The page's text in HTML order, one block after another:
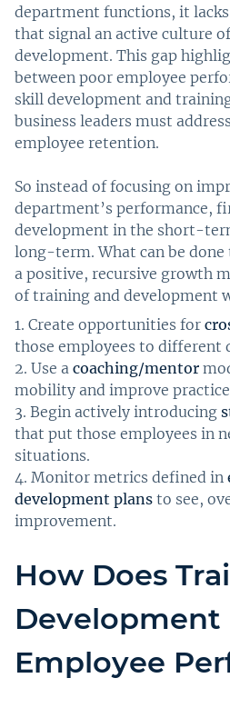
department functions, it
that signal an active culture
development. This gap
between poor employee
skill development and
business leaders must
employee retention.
So instead of focusing on
department’s performance,
development in the short-
long-term. What can be
a positive, recursive growth
of training and development
Create opportunities for
those employees to different
Use a coaching/mentor
mobility and improve
Begin actively introducing
that put those employees in
situations.
Monitor metrics defined in
development plans to see,
improvement.
How Does
Development
Employee